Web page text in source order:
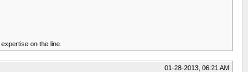
on the line.
01-28-2013, 06:21 AM